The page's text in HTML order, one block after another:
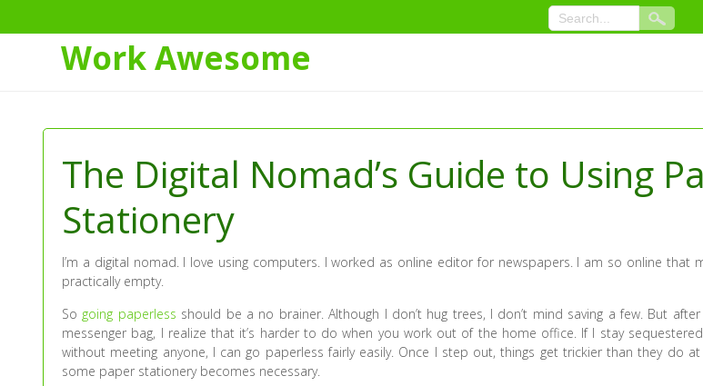
Content
Work Awesome
The Digital Nomad’s Guide to Using
Stationery
I’m a digital nomad. I love using computers. I worked as online editor for newspapers. I am so online that
practically empty.
So going paperless should be a no brainer. Although I don’t hug trees, I don’t mind saving a few. But
messenger bag, I realize that it’s harder to do when you work out of the home office. If I stay
without meeting anyone, I can go paperless fairly easily. Once I step out, things get trickier than they do
some paper stationery becomes necessary.